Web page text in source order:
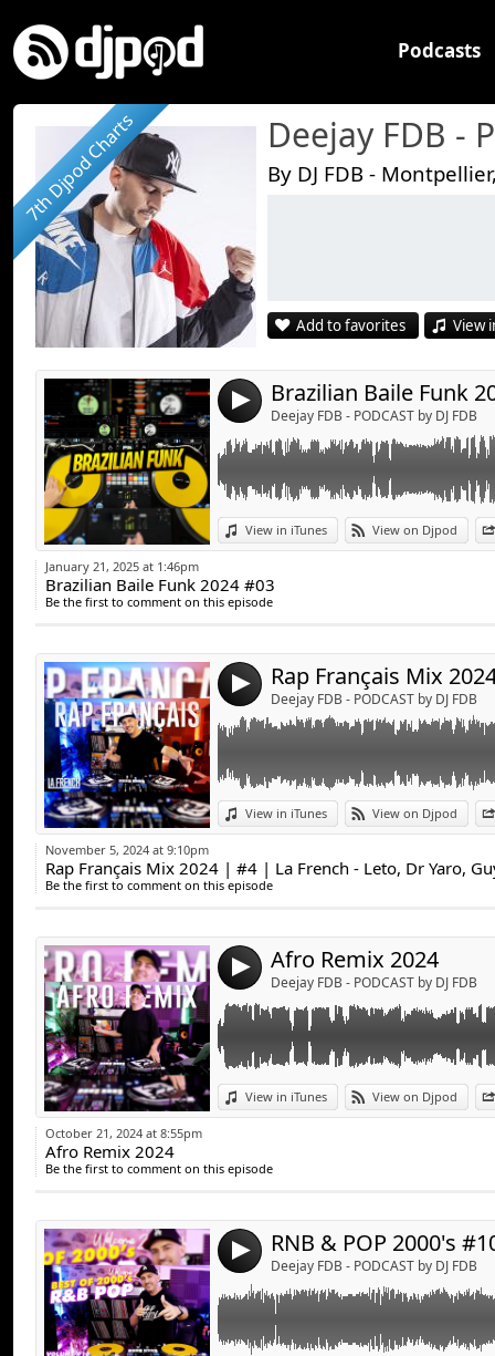
Podcasts
7th Djpod Charts Deejay FDB -
By DJ FDB -
Add to favorites View
4 Brazilian Baile Funk
Deejay FDB - PODCAST by DJ FDB
View in iTunes View on Djpod
Widget:
Share:
Post:
Send by
January 21, 2025 at 1:46pm
Brazilian Baile Funk 2024 #03
Be the first to comment on this episode
4 Deejay FDB - PODCAST by DJ FDB
View in iTunes View on Djpod
Link:
Widget:
Share:
November 5, 2024 at 9:10pm
Rap Français Mix 2024 | #4 | La French - Leto, Dr Yaro,
Be the first to comment on this episode
4 Afro Remix 2024
Deejay FDB - PODCAST by DJ FDB
View in iTunes View on Djpod
Link:
Widget:
Share:
October 21, 2024 at 8:55pm
Afro Remix 2024
Be the first to comment on this episode
4 RNB & POP 2000's
Deejay FDB - PODCAST by DJ FDB
Link:
Widget: